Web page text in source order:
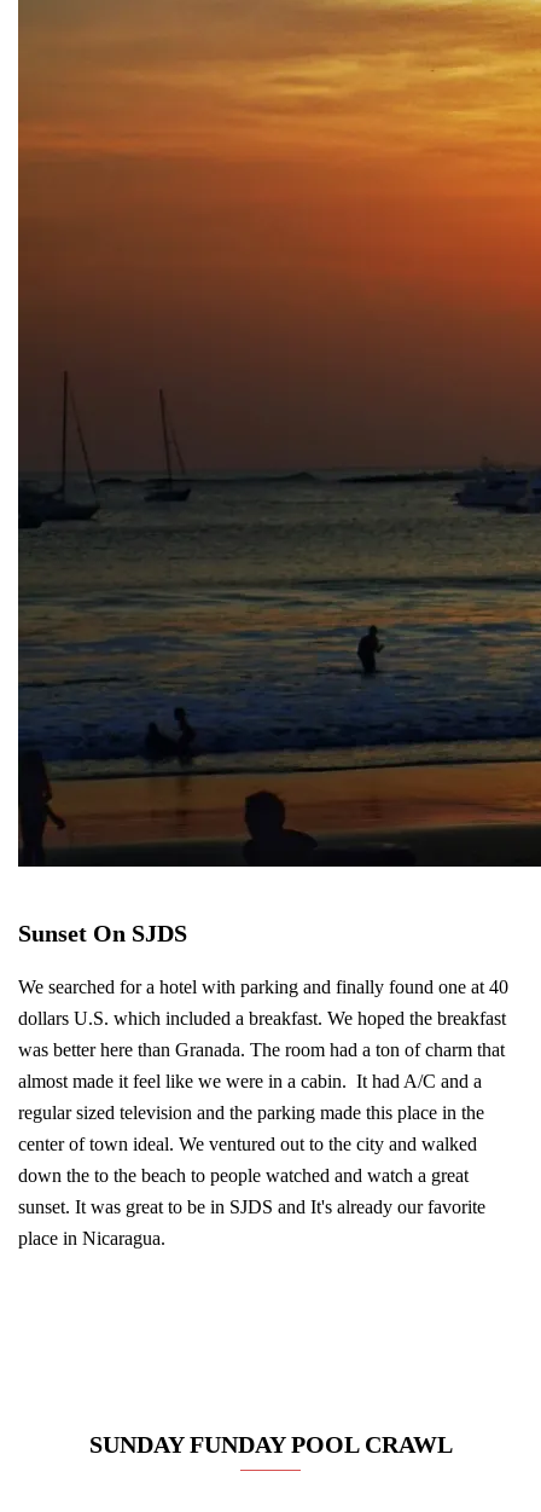
Sunset On SJDS
We searched for a hotel with parking and finally found one at 40
dollars U.S. which included a breakfast. We hoped the breakfast
was better here than Granada. The room had a ton of charm that
almost made it feel like we were in a cabin. It had A/C and a
regular sized television and the parking made this place in the
center of town ideal. We ventured out to the city and walked
down the to the beach to people watched and watch a great
sunset. It was great to be in SJDS and It's already our favorite
place in Nicaragua.
SUNDAY FUNDAY POOL CRAWL